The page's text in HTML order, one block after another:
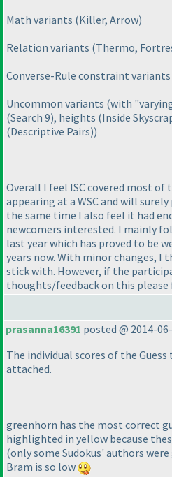
Math variants (Killer, Arrow)
Relation variants (Thermo,
Converse-Rule constraint variants
Uncommon variants (with
(Search 9), heights (Inside
(Descriptive Pairs))
Overall I feel ISC covered most of
appearing at a WSC and will
the same time I also feel it had
newcomers interested. I mainly
last year which has proved to be
years now. With minor changes, I
stick with. However, if the
thoughts/feedback on this please
prasanna16391 posted @ 2014-
The individual scores of the
attached.
greenhorn has the most correct
highlighted in yellow because
(only some Sudokus' authors were
Bram is so low